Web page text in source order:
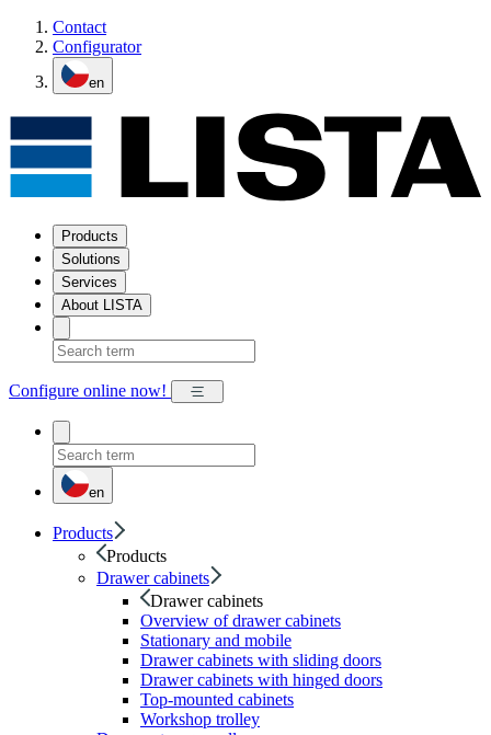
Contact
Configurator
en
Products
Solutions
Services
About LISTA
Configure online now!
en
Products
Products
Drawer cabinets
Drawer cabinets
Overview of drawer cabinets
Stationary and mobile
Drawer cabinets with sliding doors
Drawer cabinets with hinged doors
Top-mounted cabinets
Workshop trolley